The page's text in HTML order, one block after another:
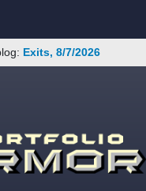
Exits, 8/7/2026